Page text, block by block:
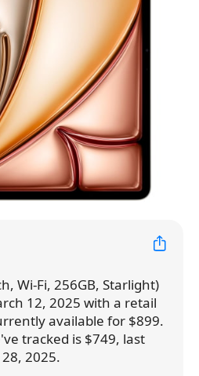
Wi-Fi, 256GB, Starlight)
12, 2025 with a retail
available for $899.
tracked is $749, last
2025.